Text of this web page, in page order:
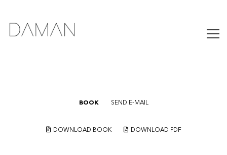
BOOK SEND E-MAIL
DOWNLOAD BOOK DOWNLOAD PDF